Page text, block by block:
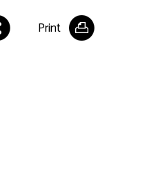
Print